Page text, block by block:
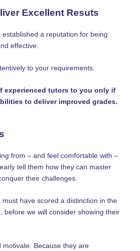
Excellent Resuts
a reputation for being
effective.
to your requirements.
experienced tutors to you only if
to deliver improved grades.
from – and feel comfortable with –
tell them how they can master
their challenges.
have scored a distinction in the
before we will consider showing their
motivate. Because they are